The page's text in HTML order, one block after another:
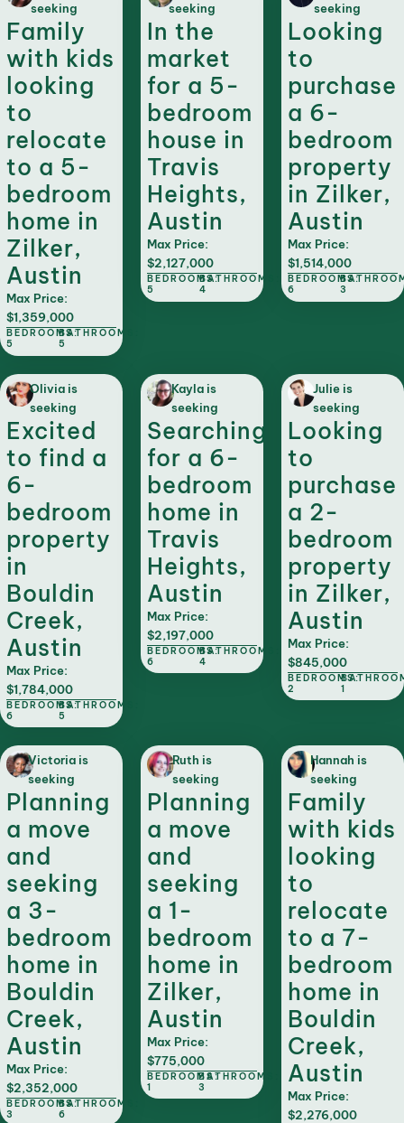
seeking
Family
with kids
looking
to
relocate
to a 5-
bedroom
home in
Zilker,
Austin
Max Price:
$1,359,000
BEDROOMS:
5
BATHROOMS:
5
seeking
In the
market
for a 5-
bedroom
house in
Travis
Heights,
Austin
Max Price:
$2,127,000
BEDROOMS:
5
BATHROOMS:
4
seeking
Looking
to
purchase
a 6-
bedroom
property
in Zilker,
Austin
Max Price:
$1,514,000
BEDROOMS:
6
3
Olivia is
seeking
Excited
to find a
6-
bedroom
property
in
Bouldin
Creek,
Austin
Max Price:
$1,784,000
BEDROOMS:
6
BATHROOMS:
5
Kayla is
seeking
Searching
for a 6-
bedroom
home in
Travis
Heights,
Austin
Max Price:
$2,197,000
BEDROOMS:
6
BATHROOMS:
4
Julie is
seeking
Looking
to
purchase
a 2-
bedroom
property
in Zilker,
Austin
Max Price:
$845,000
BEDROOMS:
2
1
Victoria is
seeking
Planning
a move
and
seeking
a 3-
bedroom
home in
Bouldin
Creek,
Austin
Max Price:
$2,352,000
BEDROOMS:
3
BATHROOMS:
6
Ruth is
seeking
Planning
a move
and
seeking
a 1-
bedroom
home in
Zilker,
Austin
Max Price:
$775,000
BEDROOMS:
1
BATHROOMS:
3
Hannah is
seeking
Family
with kids
looking
to
relocate
to a 7-
bedroom
home in
Bouldin
Creek,
Austin
Max Price:
$2,276,000